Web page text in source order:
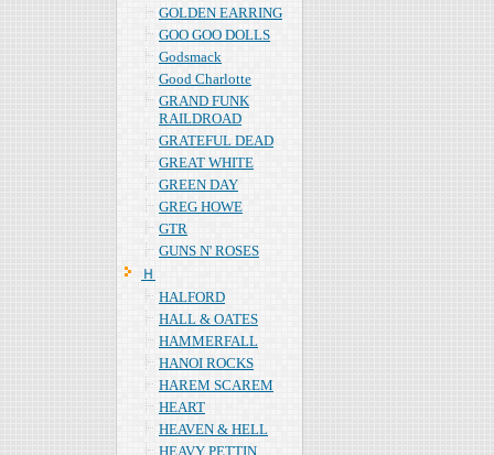
GOLDEN EARRING
GOO GOO DOLLS
Godsmack
Good Charlotte
GRAND FUNK
RAILDROAD
GRATEFUL DEAD
GREAT WHITE
GREEN DAY
GREG HOWE
GTR
GUNS N' ROSES
Ｈ
HALFORD
HALL & OATES
HAMMERFALL
HANOI ROCKS
HAREM SCAREM
HEART
HEAVEN & HELL
HEAVY PETTIN